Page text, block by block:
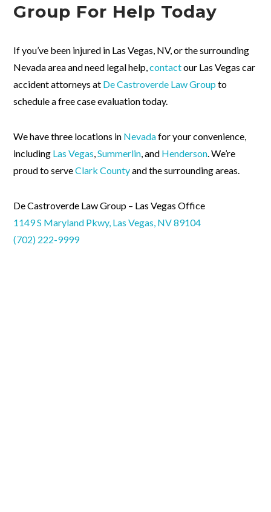
Group For Help Today
If you’ve been injured in Las Vegas, NV, or the surrounding
Nevada area and need legal help,contactour Las Vegas car
accident attorneys at De Castroverde Law Group to
schedule a free case evaluation today.
We have three locations in Nevadafor your convenience,
including Las Vegas ,Summerlin , and Henderson . We’re
proud to serveClark Countyand the surrounding areas.
De Castroverde Law Group – Las Vegas Office
1149 S Maryland Pkwy, Las Vegas, NV 89104
(702) 222-9999